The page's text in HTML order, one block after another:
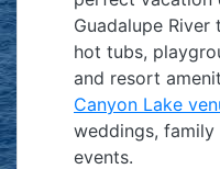
Guadalupe
hot tubs,
and resort
Canyon Lake
weddings,
events.